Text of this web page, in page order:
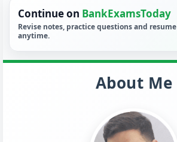
Continue on BankExamsToday
Revise notes, practice questions and resume
anytime.
About Me